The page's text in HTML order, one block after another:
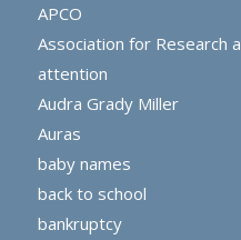
APCO
Association for Research
attention
Audra Grady Miller
Auras
baby names
back to school
bankruptcy